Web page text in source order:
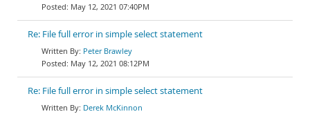
May 12, 2021 07:40PM
Re: File full error in simple select statement
Peter Brawley
May 12, 2021 08:12PM
Re: File full error in simple select statement
Derek McKinnon